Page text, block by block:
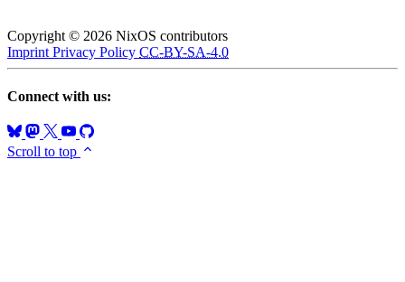
Copyright © 2026 NixOS contributors
Imprint Privacy Policy CC-BY-SA-4.0
Connect with us:
Scroll to top